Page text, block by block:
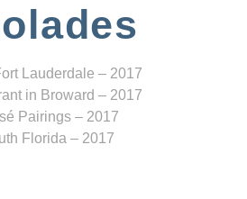
Lauderdale – 2017
in Broward – 2017
Pairings – 2017
Florida – 2017